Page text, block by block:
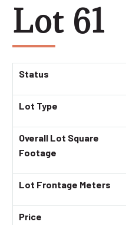
Lot 61
Status
Lot Type
Overall Lot Square
Footage
Lot Frontage Meters
Price